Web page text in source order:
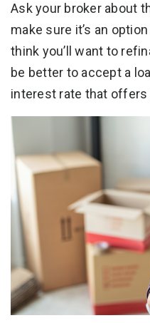
Ask your broker about
make sure it’s an
think you’ll want to
be better to accept a
interest rate that